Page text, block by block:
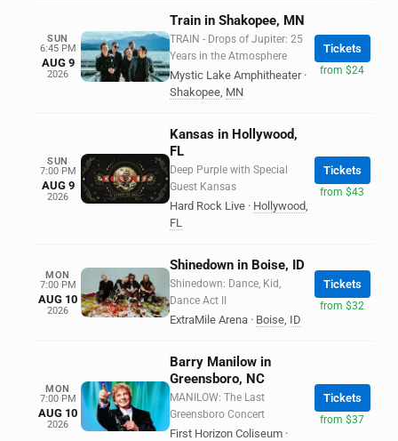
SUN
6:45 PM
AUG 9
2026
Train in Shakopee, MN
TRAIN - Drops of Jupiter: 25
Years in the Atmosphere
Mystic Lake Amphitheater ·
Shakopee, MN
Tickets
from $24
SUN
7:00 PM
AUG 9
2026
Kansas in Hollywood,
FL
Deep Purple with Special
Guest Kansas
Hard Rock Live · Hollywood,
FL
Tickets
from $43
MON
7:00 PM
AUG 10
2026
Shinedown in Boise, ID
Shinedown: Dance, Kid,
Dance Act II
ExtraMile Arena · Boise, ID
Tickets
from $32
MON
7:00 PM
AUG 10
2026
Barry Manilow in
Greensboro, NC
MANILOW: The Last
Greensboro Concert
First Horizon Coliseum ·
Tickets
from $37